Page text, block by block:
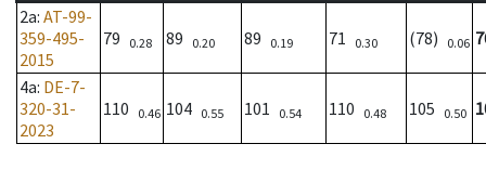
2a: AT-99-
359-495-
2015
79 0.28 89 0.20 89 0.19 71 0.30 (78) 0.06
4a: DE-7-
320-31-
2023
110 0.46 104 0.55 101 0.54 110 0.48 105 0.50